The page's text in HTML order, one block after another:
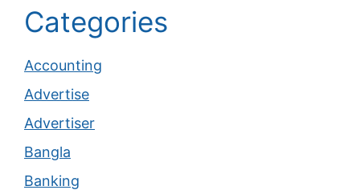
Categories
Accounting
Advertise
Advertiser
Bangla
Banking